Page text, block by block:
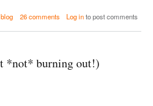
26 comments Log into post comments
*not* burning out!)